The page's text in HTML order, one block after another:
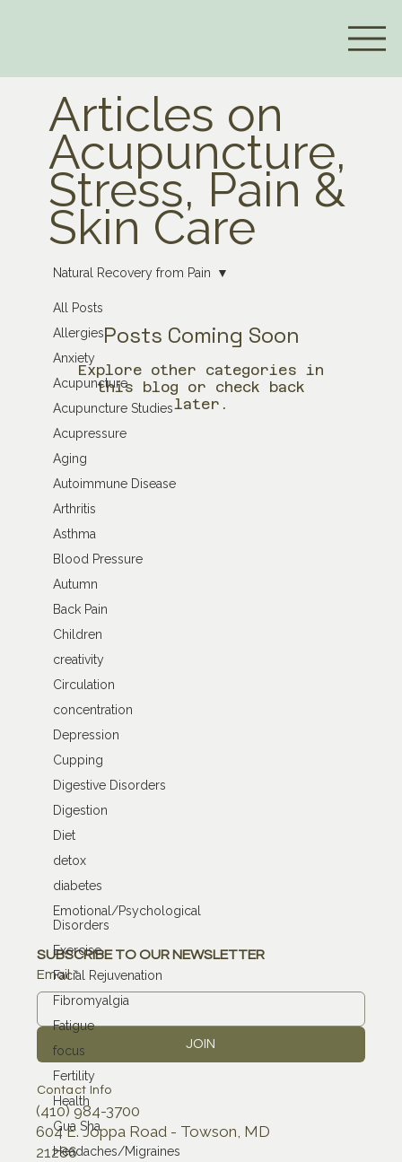
Articles on
Acupuncture,
Stress, Pain &
Skin Care
All Posts
Allergies
Anxiety
Acupuncture
Acupuncture Studies
Acupressure
Aging
Autoimmune Disease
Arthritis
Asthma
Blood Pressure
Autumn
Back Pain
Children
creativity
Circulation
concentration
Depression
Cupping
Digestive Disorders
Digestion
Diet
detox
diabetes
Emotional/Psychological
Disorders
Exercise
Facial Rejuvenation
Fibromyalgia
Fatigue
focus
Fertility
Health
Gua Sha
Headaches/Migraines
Natural Recovery from Pain
Posts Coming Soon
Explore other categories in
this blog or check back
later.
Contact Info
(410) 984-3700
604 E. Joppa Road - Towson, MD
21286
SUBSCRIBE TO OUR NEWSLETTER
Email *
JOIN